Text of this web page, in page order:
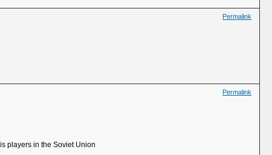
Permalink
Permalink
players in the Soviet Union